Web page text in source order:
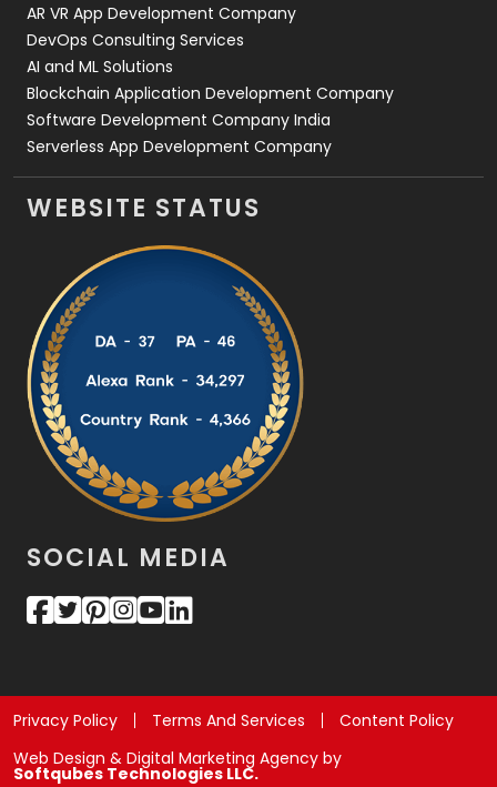
AR VR App Development Company
DevOps Consulting Services
AI and ML Solutions
Blockchain Application Development Company
Software Development Company India
Serverless App Development Company
WEBSITE STATUS
SOCIAL MEDIA
Privacy Policy Terms And Services
Content Policy
Web Design & Digital Marketing Agency by
Softqubes Technologies LLC.